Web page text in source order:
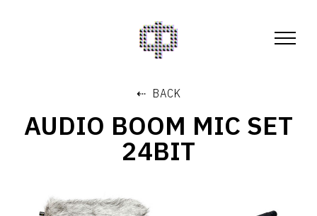
⇠ BACK
AUDIO BOOM MIC SET
24BIT